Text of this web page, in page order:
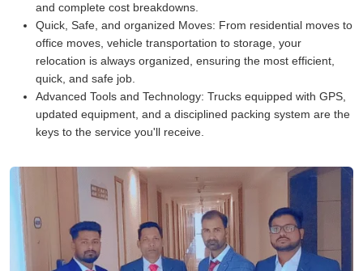
and complete cost breakdowns.
Quick, Safe, and organized Moves: From residential moves to
office moves, vehicle transportation to storage, your
relocation is always organized, ensuring the most efficient,
quick, and safe job.
Advanced Tools and Technology: Trucks equipped with GPS,
updated equipment, and a disciplined packing system are the
keys to the service you'll receive.